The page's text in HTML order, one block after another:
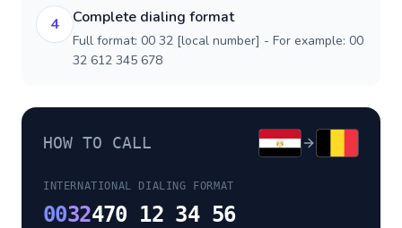
4 Complete dialing format
Full format: 00 32 [local number] - For example: 00
32 612 345 678
HOW TO CALL
INTERNATIONAL DIALING FORMAT
0032470 12 34 56